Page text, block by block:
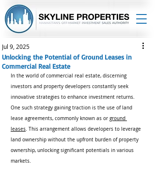
Unlocking the Potential of Ground Leases in
Commercial Real Estate
Jul 9, 2025
In the world of commercial real estate, discerning
investors and property developers constantly seek
innovative strategies to enhance investment returns.
One such strategy gaining traction is the use of land
lease agreements, commonly known as or ground
leases. This arrangement allows developers to leverage
land ownership without the upfront burden of property
ownership, unlocking significant potentials in various
markets.